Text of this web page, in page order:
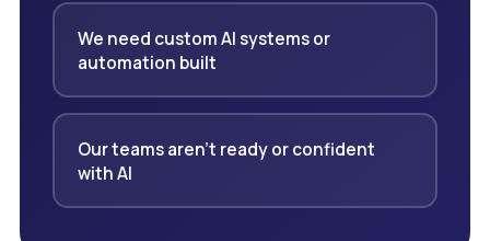
We need custom AI systems or
automation built
Our teams aren't ready or confident
with AI